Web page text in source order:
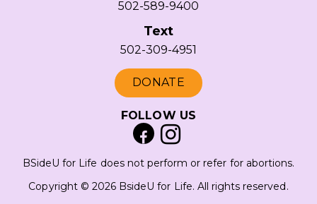
502-589-9400
Text
502-309-4951
DONATE
FOLLOW US
BSideU for Life does not perform or refer for abortions.
Copyright © 2026 BsideU for Life. All rights reserved.